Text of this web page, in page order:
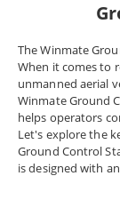
The Winmate
When it comes to
unmanned aerial
Winmate Ground
helps operators
Let's explore the
Ground Control
is designed with